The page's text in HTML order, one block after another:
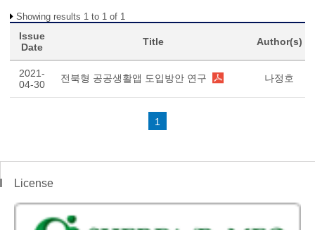
Showing results 1 to 1 of 1
Issue
Date
Title Author(s)
2021-
04-30
전북형 공공생활앱 도입방안 연구 나정호
1
License